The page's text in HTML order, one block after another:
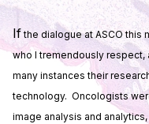
Ifthe dialogue at ASCO this
who I tremendously respect,
many instances their
technology. Oncologists
image analysis and